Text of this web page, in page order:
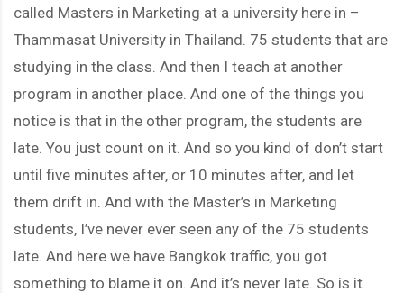
called Masters in Marketing at a university here in –
Thammasat University in Thailand. 75 students that are
studying in the class. And then I teach at another
program in another place. And one of the things you
notice is that in the other program, the students are
late. You just count on it. And so you kind of don’t start
until five minutes after, or 10 minutes after, and let
them drift in. And with the Master’s in Marketing
students, I’ve never ever seen any of the 75 students
late. And here we have Bangkok traffic, you got
something to blame it on. And it’s never late. So is it